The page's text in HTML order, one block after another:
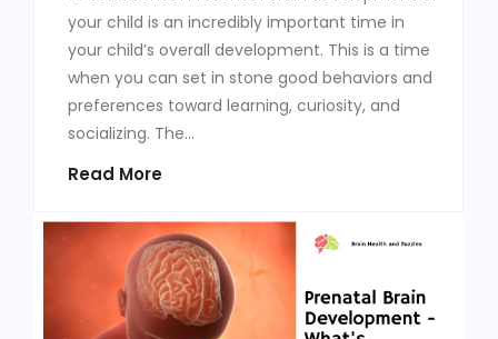
your child is an incredibly important time in
your child’s overall development. This is a time
when you can set in stone good behaviors and
preferences toward learning, curiosity, and
socializing. The...
Read More